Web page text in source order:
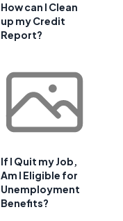
How can I Clean
up my Credit
Report?
If I Quit my Job,
Am I Eligible for
Unemployment
Benefits?